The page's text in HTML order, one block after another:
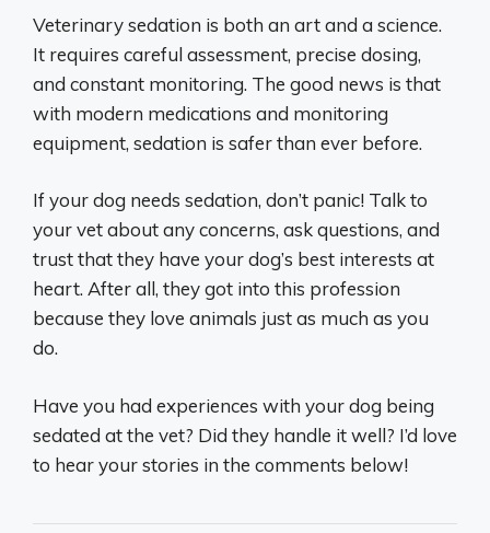
Veterinary sedation is both an art and a science.
It requires careful assessment, precise dosing,
and constant monitoring. The good news is that
with modern medications and monitoring
equipment, sedation is safer than ever before.
If your dog needs sedation, don’t panic! Talk to
your vet about any concerns, ask questions, and
trust that they have your dog’s best interests at
heart. After all, they got into this profession
because they love animals just as much as you
do.
Have you had experiences with your dog being
sedated at the vet? Did they handle it well? I’d love
to hear your stories in the comments below!